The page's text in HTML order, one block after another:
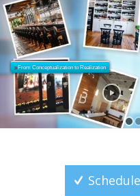
From Conceptualization to Realization